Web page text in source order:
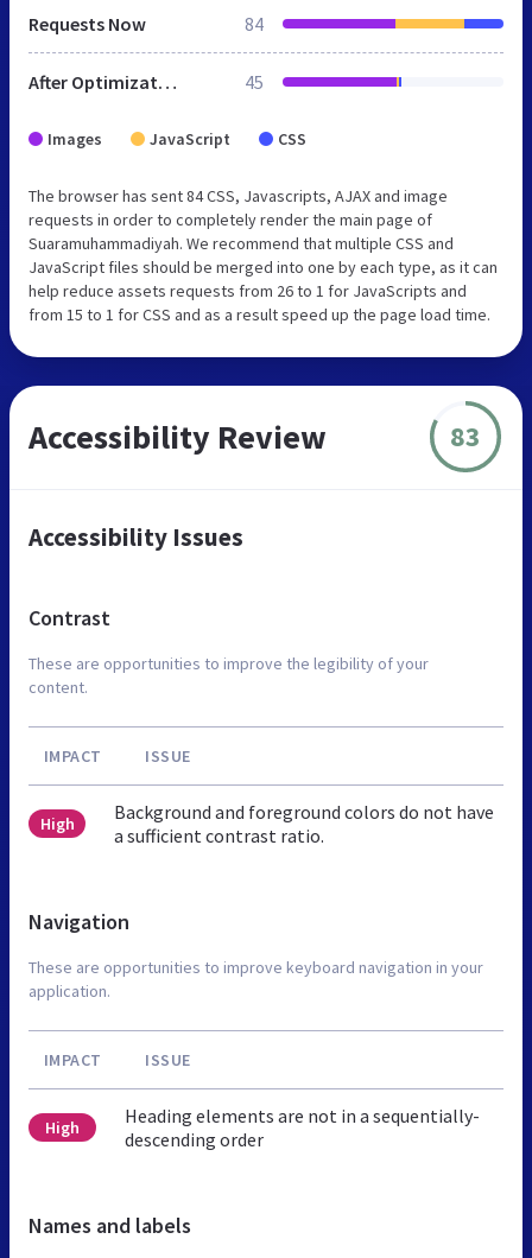
Requests Now 84
After Optimization 45
Images JavaScript CSS
The browser has sent 84 CSS, Javascripts, AJAX and image
requests in order to completely render the main page of
Suaramuhammadiyah. We recommend that multiple CSS and
JavaScript files should be merged into one by each type, as it can
help reduce assets requests from 26 to 1 for JavaScripts and
from 15 to 1 for CSS and as a result speed up the page load time.
Accessibility Review 83
Accessibility Issues
Contrast
These are opportunities to improve the legibility of your
content.
IMPACT ISSUE
High
Background and foreground colors do not have
a sufficient contrast ratio.
Navigation
These are opportunities to improve keyboard navigation in your
application.
IMPACT ISSUE
High
Heading elements are not in a sequentially-
descending order
Names and labels